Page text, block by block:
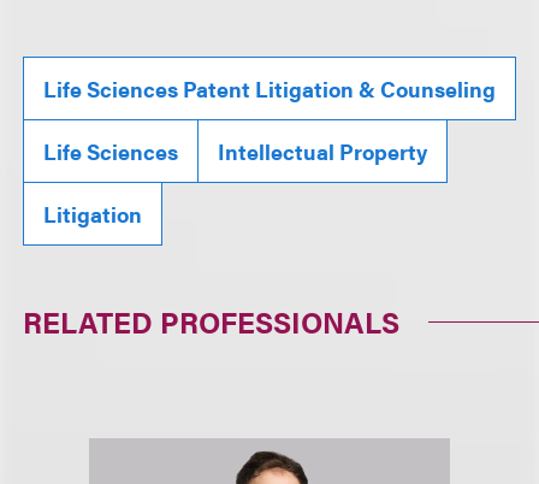
Life Sciences Patent Litigation & Counseling
Life Sciences Intellectual Property
Litigation
RELATED PROFESSIONALS